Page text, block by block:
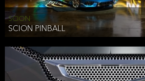
SCION
SCION PINBALL